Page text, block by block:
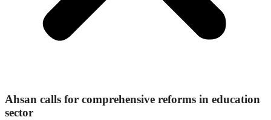
Ahsan calls for comprehensive reforms in education
sector